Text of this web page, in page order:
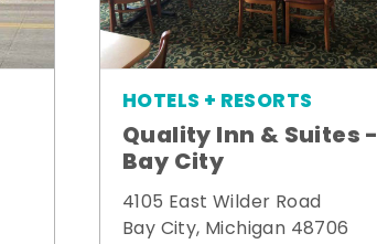
HOTELS + RESORTS
Quality Inn & Suites -
Bay City
4105 East Wilder Road
Bay City, Michigan 48706